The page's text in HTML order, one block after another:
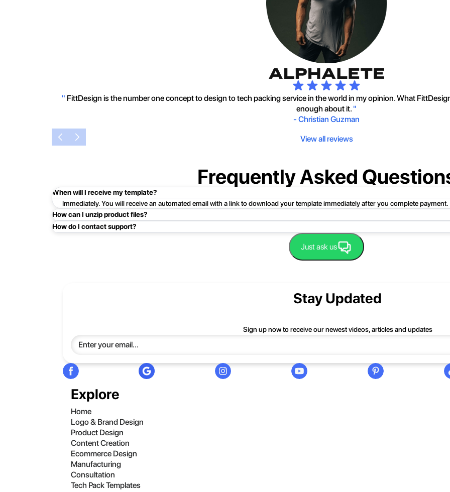
" FittDesign is the number one concept to design to tech packing service in the world in my opinion. What
enough about it. "
- Christian Guzman
View all reviews
Frequently Asked
When will I receive my template?
Immediately. You will receive an automated email with a link to download your template immediately after you complete payment.
How can I unzip product files?
Mac: Double click the .zip file, then search for the product folder or product file.
PC: To extract a single file or folder, double-click the compressed folder to open it. Then, drag the file or folder from the
entire contents of the compressed folder, right-click the folder, click Extract All, and then follow the instructions.
How do I contact support?
Just ask us
Explore
Home
Logo & Brand Design
Product Design
Content Creation
Ecommerce Design
Manufacturing
Consultation
Tech Pack Templates
Stay Updated
Sign up now to receive our newest videos, articles and updates